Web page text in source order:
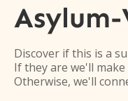
Discover if this is a
If they are we'll
Otherwise, we'll